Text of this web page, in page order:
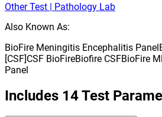
Other Test | Pathology Lab
Also Known As:
BioFire Meningitis Encephalitis Panel
[CSF]CSF BioFireBiofire CSFBioFire
Panel
Includes 14Test